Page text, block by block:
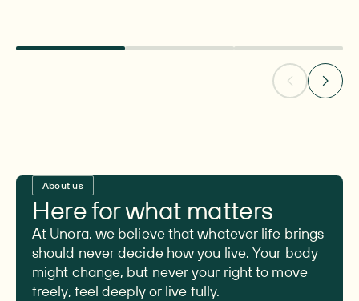
About us
Here for what matters
At Unora, we believe that whatever life brings
should never decide how you live. Your body
might change, but never your right to move
freely, feel deeply or live fully.